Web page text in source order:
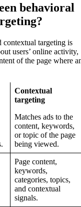
behavioral
contextual targeting is
users’ online activity,
of the page where
Contextual
targeting
Matches ads to the
content, keywords,
or topic of the page
being viewed.
Page content,
keywords,
categories, topics,
and contextual
signals.